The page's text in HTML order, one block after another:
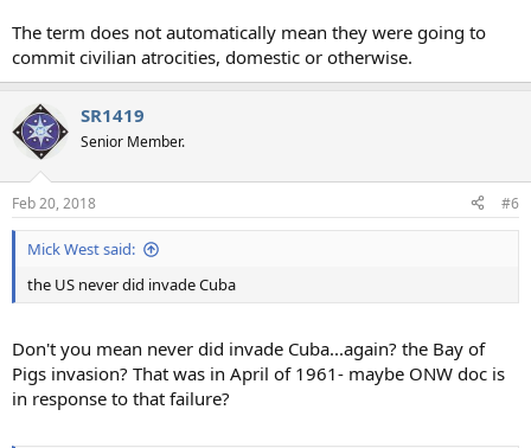
The term does not automatically mean they were going to
commit civilian atrocities, domestic or otherwise.
SR1419
Senior Member.
Feb 20, 2018 #6
Mick West said:
the US never did invade Cuba
Don't you mean never did invade Cuba...again? the Bay of
Pigs invasion? That was in April of 1961- maybe ONW doc is
in response to that failure?